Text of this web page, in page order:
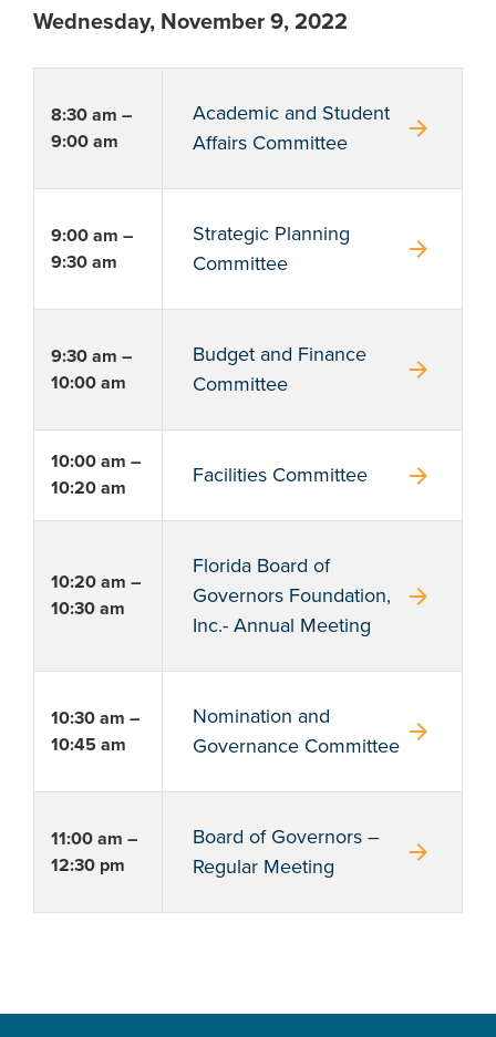
Wednesday, November 9, 2022
8:30 am –
9:00 am
Academic and Student
Affairs Committee
arrow_forward
9:00 am –
9:30 am
Strategic Planning
Committee
arrow_forward
9:30 am –
10:00 am
Budget and Finance
Committee
arrow_forward
10:00 am –
10:20 am
Facilities Committee arrow_forward
10:20 am –
10:30 am
Florida Board of
Governors Foundation,
Inc.- Annual Meeting
arrow_forward
10:30 am –
10:45 am
Nomination and
Governance Committee
arrow_forward
11:00 am –
12:30 pm
Board of Governors –
Regular Meeting
arrow_forward